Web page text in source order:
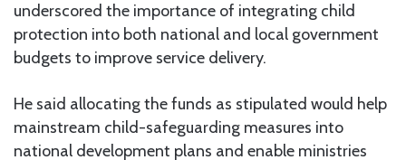
underscored the importance of integrating child
protection into both national and local government
budgets to improve service delivery.
He said allocating the funds as stipulated would help
mainstream child-safeguarding measures into
national development plans and enable ministries